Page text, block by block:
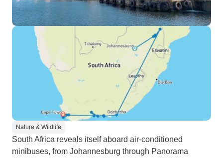
Nature & Wildlife
South Africa reveals itself aboard air-conditioned
minibuses, from Johannesburg through Panorama